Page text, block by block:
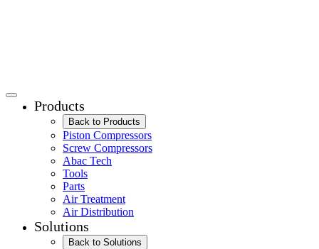
Products
Back to Products
Piston Compressors
Screw Compressors
Abac Tech
Tools
Parts
Air Treatment
Air Distribution
Solutions
Back to Solutions